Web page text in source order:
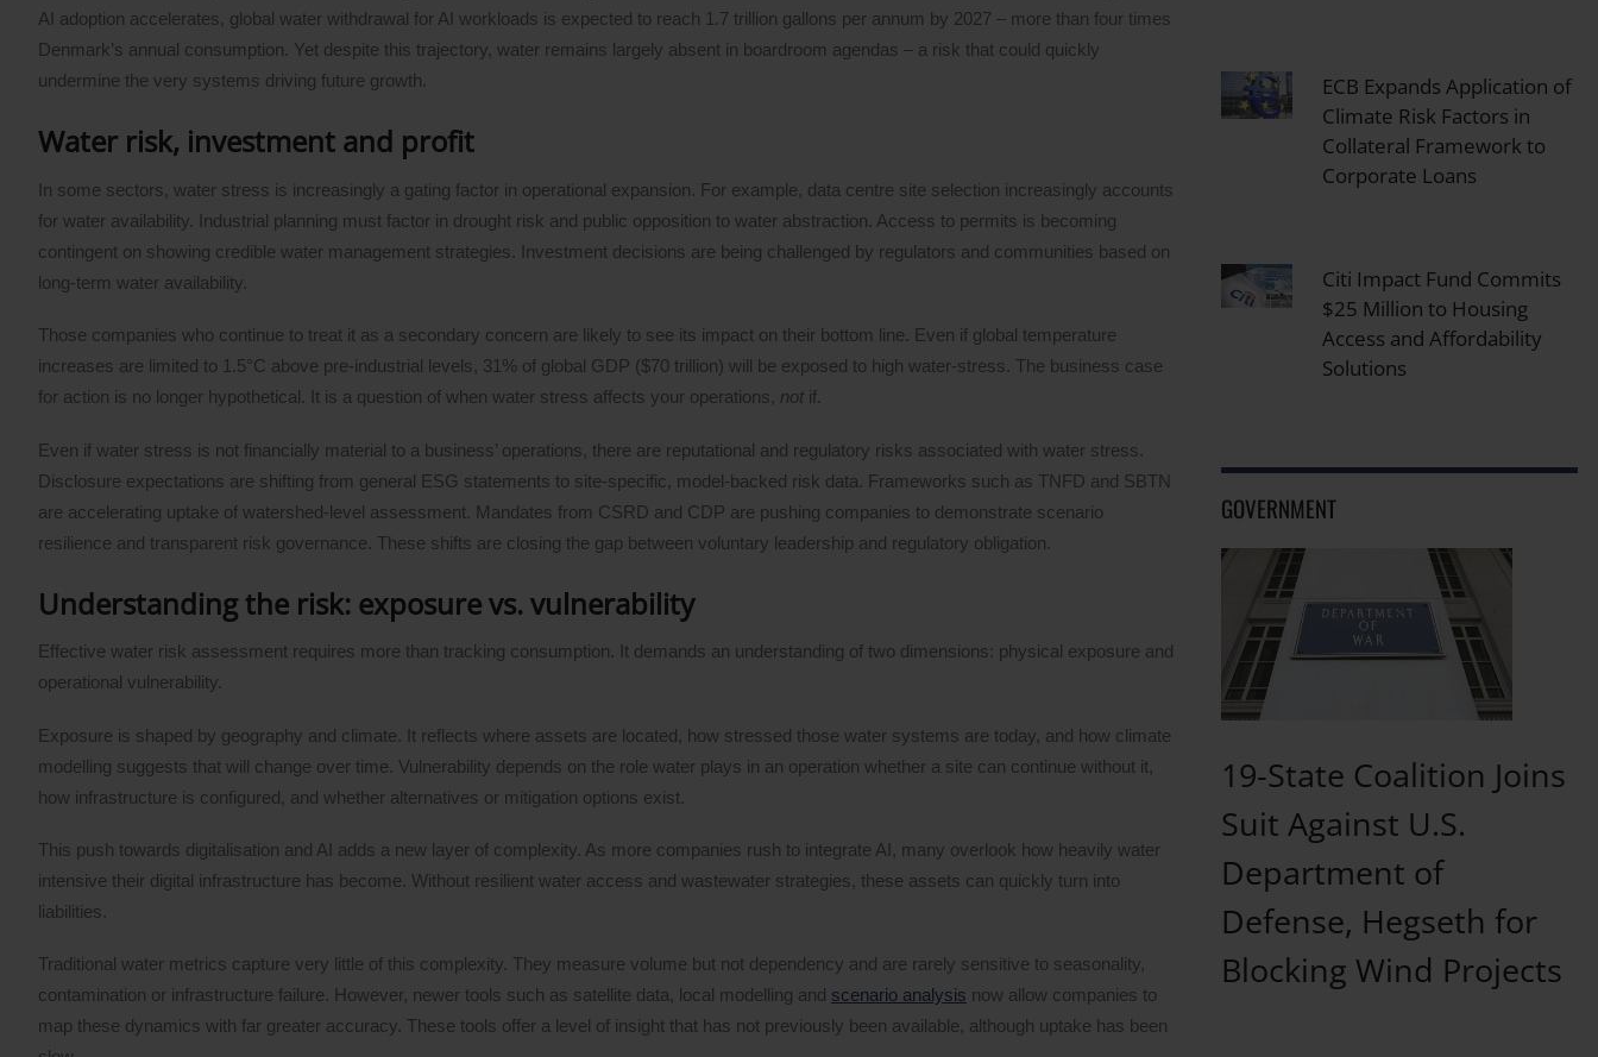
AI adoption accelerates, global water withdrawal for AI workloads is expected to reach 1.7 trillion gallons per annum by 2027 – more than four times
Denmark’s annual consumption. Yet despite this trajectory, water remains largely absent in boardroom agendas – a risk that could quickly
undermine the very systems driving future growth.
Water risk, investment and profit
In some sectors, water stress is increasingly a gating factor in operational expansion. For example, data centre site selection increasingly accounts
for water availability. Industrial planning must factor in drought risk and public opposition to water abstraction. Access to permits is becoming
contingent on showing credible water management strategies. Investment decisions are being challenged by regulators and communities based on
long-term water availability.
Those companies who continue to treat it as a secondary concern are likely to see its impact on their bottom line. Even if global temperature
increases are limited to 1.5°C above pre-industrial levels, 31% of global GDP ($70 trillion) will be exposed to high water-stress. The business case
for action is no longer hypothetical. It is a question of when water stress affects your operations, not if.
Even if water stress is not financially material to a business’ operations, there are reputational and regulatory risks associated with water stress.
Disclosure expectations are shifting from general ESG statements to site-specific, model-backed risk data. Frameworks such as TNFD and SBTN
are accelerating uptake of watershed-level assessment. Mandates from CSRD and CDP are pushing companies to demonstrate scenario
resilience and transparent risk governance. These shifts are closing the gap between voluntary leadership and regulatory obligation.
Understanding the risk: exposure vs. vulnerability
Effective water risk assessment requires more than tracking consumption. It demands an understanding of two dimensions: physical exposure and
operational vulnerability.
Exposure is shaped by geography and climate. It reflects where assets are located, how stressed those water systems are today, and how climate
modelling suggests that will change over time. Vulnerability depends on the role water plays in an operation whether a site can continue without it,
how infrastructure is configured, and whether alternatives or mitigation options exist.
This push towards digitalisation and AI adds a new layer of complexity. As more companies rush to integrate AI, many overlook how heavily water
intensive their digital infrastructure has become. Without resilient water access and wastewater strategies, these assets can quickly turn into
liabilities.
Traditional water metrics capture very little of this complexity. They measure volume but not dependency and are rarely sensitive to seasonality,
contamination or infrastructure failure. However, newer tools such as satellite data, local modelling and scenario analysis now allow companies to
map these dynamics with far greater accuracy. These tools offer a level of insight that has not previously been available, although uptake has been
ECB Expands Application of
Climate Risk Factors in
Collateral Framework to
Corporate Loans
Citi Impact Fund Commits
$25 Million to Housing
Access and Affordability
Solutions
GOVERNMENT
19-State Coalition Joins
Suit Against U.S.
Department of
Defense, Hegseth for
Blocking Wind Projects